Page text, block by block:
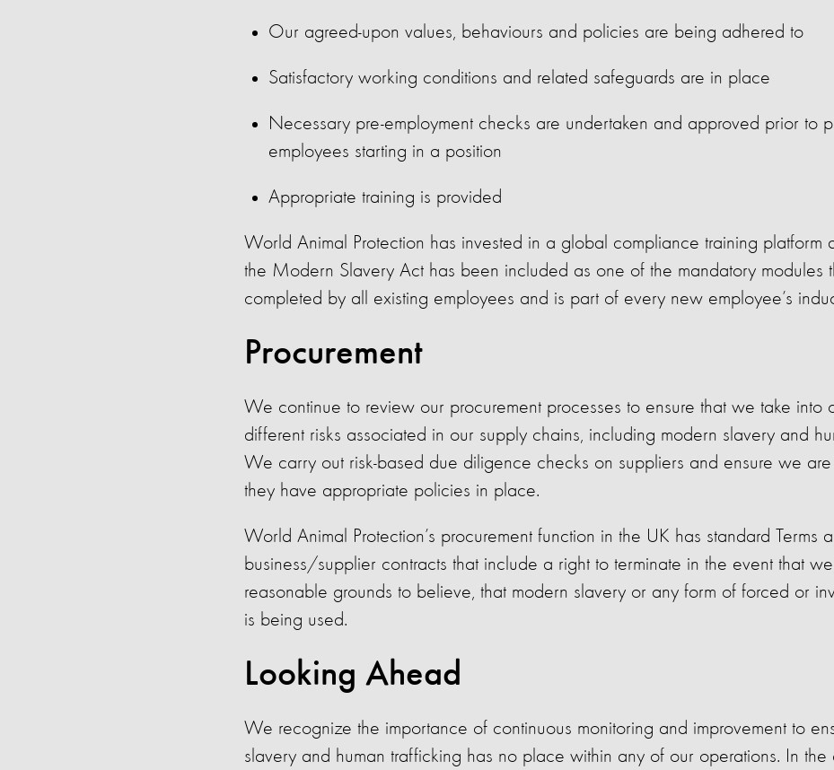
Our agreed-upon values, behaviours and policies are being adhered to
Satisfactory working conditions and related safeguards are in place
Necessary pre-employment checks are undertaken and approved prior to
employees starting in a position
Appropriate training is provided
World Animal Protection has invested in a global compliance training platform
the Modern Slavery Act has been included as one of the mandatory modules
completed by all existing employees and is part of every new employee’s
Procurement
We continue to review our procurement processes to ensure that we take into
different risks associated in our supply chains, including modern slavery and
We carry out risk-based due diligence checks on suppliers and ensure we are
they have appropriate policies in place.
World Animal Protection’s procurement function in the UK has standard Terms
business/supplier contracts that include a right to terminate in the event that
reasonable grounds to believe, that modern slavery or any form of forced or
is being used.
Looking Ahead
We recognize the importance of continuous monitoring and improvement to
slavery and human trafficking has no place within any of our operations. In